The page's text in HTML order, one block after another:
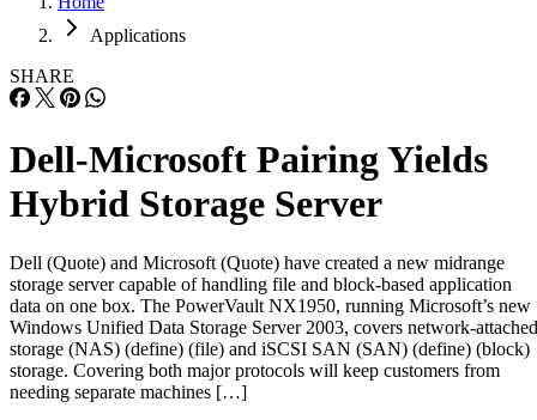
Applications
SHARE
Dell-Microsoft Pairing Yields
Hybrid Storage Server
Dell (Quote) and Microsoft (Quote) have created a new midrange
storage server capable of handling file and block-based application
data on one box. The PowerVault NX1950, running Microsoft’s new
Windows Unified Data Storage Server 2003, covers network-attached
storage (NAS) (define) (file) and iSCSI SAN (SAN) (define) (block)
storage. Covering both major protocols will keep customers from
needing separate machines […]